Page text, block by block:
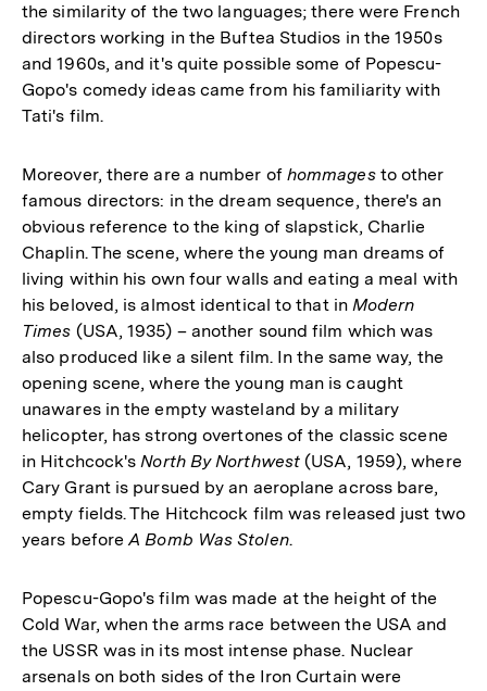
the similarity of the two languages; there were French
directors working in the Buftea Studios in the 1950s
and 1960s, and it's quite possible some of Popescu-
Gopo's comedy ideas came from his familiarity with
Tati's film.
Moreover, there are a number of hommagesto other
famous directors: in the dream sequence, there's an
obvious reference to the king of slapstick, Charlie
Chaplin. The scene, where the young man dreams of
living within his own four walls and eating a meal with
his beloved, is almost identical to that in Modern
Times (USA, 1935) – another sound film which was
also produced like a silent film. In the same way, the
opening scene, where the young man is caught
unawares in the empty wasteland by a military
helicopter, has strong overtones of the classic scene
in Hitchcock'sNorth By Northwest(USA, 1959), where
Cary Grant is pursued by an aeroplane across bare,
empty fields. The Hitchcock film was released just two
years beforeA Bomb Was Stolen.
Popescu-Gopo's film was made at the height of the
Cold War, when the arms race between the USA and
the USSR was in its most intense phase. Nuclear
arsenals on both sides of the Iron Curtain were